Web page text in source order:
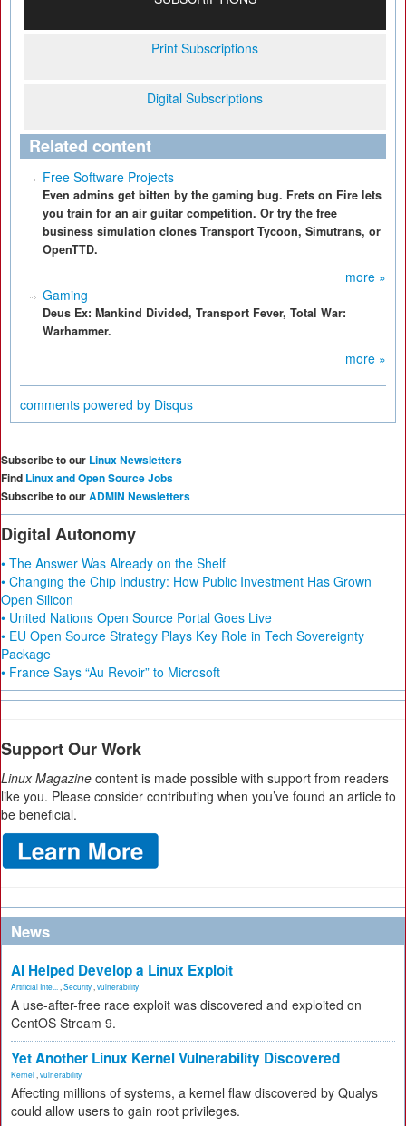
Print Subscriptions
Digital Subscriptions
Related content
Free Software Projects
Even admins get bitten by the gaming bug. Frets on Fire lets
you train for an air guitar competition. Or try the free
business simulation clones Transport Tycoon, Simutrans, or
OpenTTD.
more »
Gaming
Deus Ex: Mankind Divided, Transport Fever, Total War:
Warhammer.
more »
comments powered by Disqus
Subscribe to our Linux Newsletters
Find Linux and Open Source Jobs
Subscribe to ourADMIN Newsletters
Digital Autonomy
• The Answer Was Already on the Shelf
• Changing the Chip Industry: How Public Investment Has Grown
Open Silicon
• United Nations Open Source Portal Goes Live
• EU Open Source Strategy Plays Key Role in Tech Sovereignty
Package
• France Says “Au Revoir” to Microsoft
Support Our Work
Linux Magazine content is made possible with support from readers
like you. Please consider contributing when you’ve found an article to
be beneficial.
News
AI Helped Develop a Linux Exploit
Artificial Inte... Security vulnerability
A use-after-free race exploit was discovered and exploited on
CentOS Stream 9.
Yet Another Linux Kernel Vulnerability Discovered
Kernel vulnerability
Affecting millions of systems, a kernel flaw discovered by Qualys
could allow users to gain root privileges.